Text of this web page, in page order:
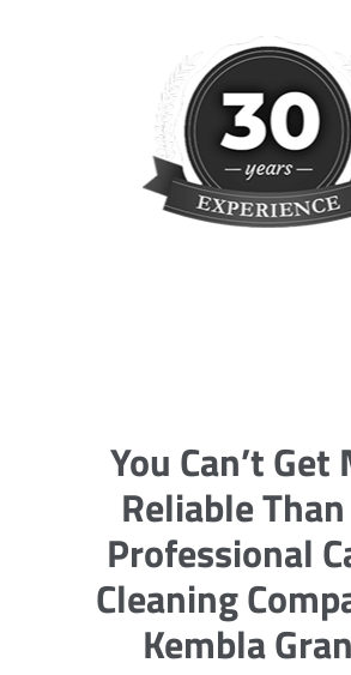
You Can’t Get
Reliable
Professional
Cleaning
Kembla